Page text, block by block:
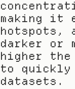
making it
hotspots,
darker or
higher the
to quickly
datasets.